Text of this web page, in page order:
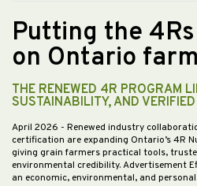
Putting the
on Ontario
THE RENEWED 4R PROGRAM
SUSTAINABILITY, AND
April 2026 - Renewed industry
certification are expanding Ontario’s 4R
giving grain farmers practical tools,
environmental credibility. Advertisement
an economic, environmental, and